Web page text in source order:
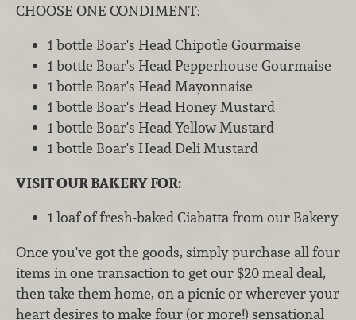
CHOOSE ONE CONDIMENT:
1 bottle Boar's Head Chipotle Gourmaise
1 bottle Boar's Head Pepperhouse Gourmaise
1 bottle Boar's Head Mayonnaise
1 bottle Boar's Head Honey Mustard
1 bottle Boar's Head Yellow Mustard
1 bottle Boar's Head Deli Mustard
VISIT OUR BAKERY FOR:
1 loaf of fresh-baked Ciabatta from our Bakery
Once you've got the goods, simply purchase all four
items in one transaction to get our $20 meal deal,
then take them home, on a picnic or wherever your
heart desires to make four (or more!) sensational